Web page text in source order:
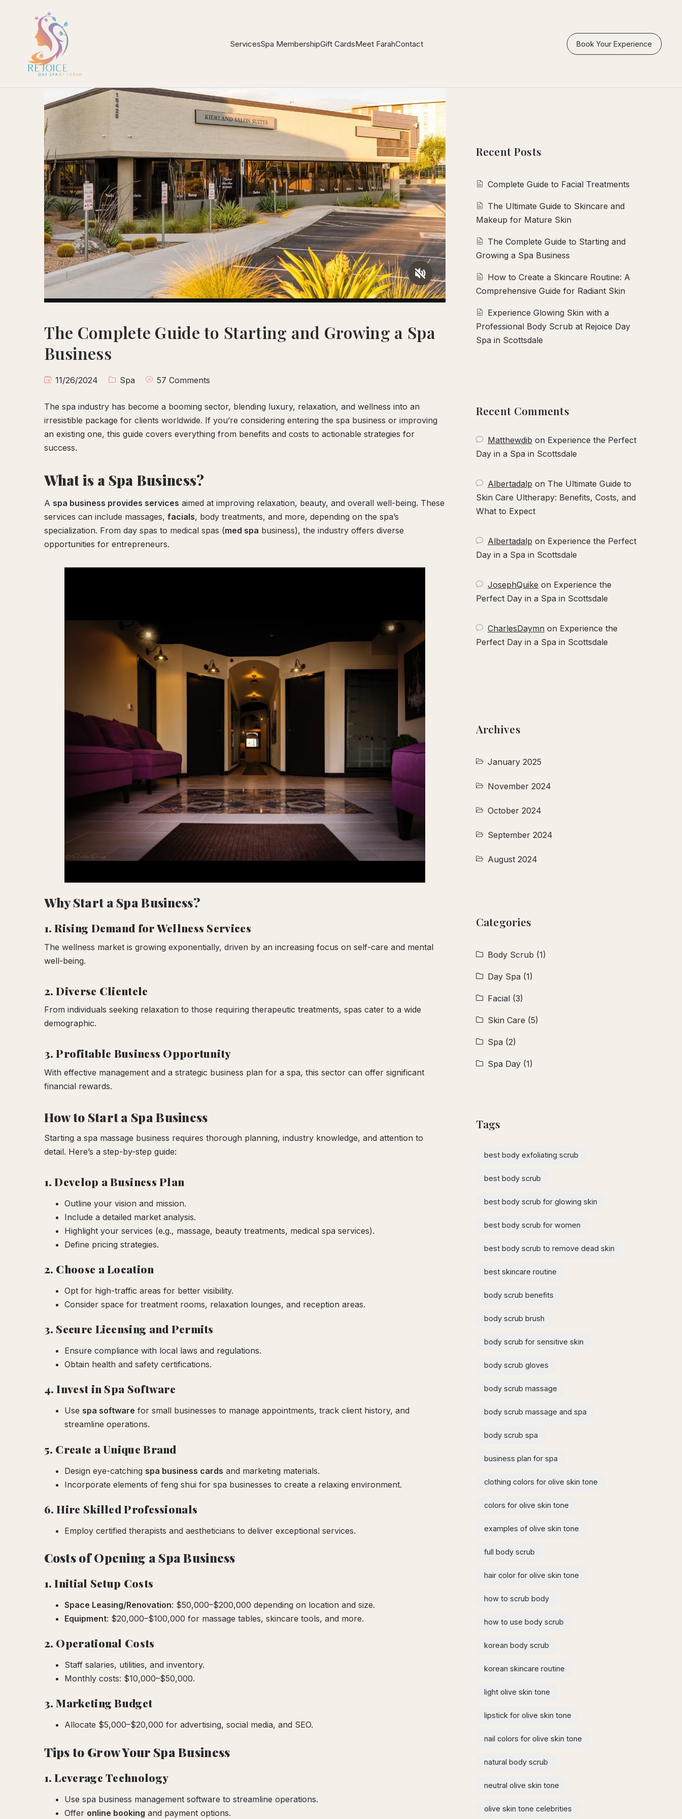
Services
❖
❖
❖
❖
❖
❖
❖
❖
Spa MembershipGift CardsMeet FarahContact Book Your Experience
European
Collection
Luxury
Packages
HydraFacial
MD
Microneedling
BioRePeel
MD
Keravive
Scalp
Wellness
Body
Polish
Ritual
Spa
Membership
Cards
Farah
Contact
Book
Experience
The Complete Guide to Starting and Growing a Spa
Business
11/26/2024 Spa 57 Comments
The spa industry has become a booming sector, blending luxury, relaxation, and wellness into an
irresistible package for clients worldwide. If you’re considering entering the spa business or improving
an existing one, this guide covers everything from benefits and costs to actionable strategies for
success.
What is a Spa Business?
A spa business provides services aimed at improving relaxation, beauty, and overall well-being. These
services can include massages, facials, body treatments, and more, depending on the spa’s
specialization. From day spas to medical spas (med spa business), the industry offers diverse
opportunities for entrepreneurs.
Why Start a Spa Business?
1. Rising Demand for Wellness Services
The wellness market is growing exponentially, driven by an increasing focus on self-care and mental
well-being.
2. Diverse Clientele
From individuals seeking relaxation to those requiring therapeutic treatments, spas cater to a wide
demographic.
3. Profitable Business Opportunity
With effective management and a strategic business plan for a spa, this sector can offer significant
financial rewards.
How to Start a Spa Business
Starting a spa massage business requires thorough planning, industry knowledge, and attention to
detail. Here’s a step-by-step guide:
1. Develop a Business Plan
Outline your vision and mission.
Include a detailed market analysis.
Highlight your services (e.g., massage, beauty treatments, medical spa services).
Define pricing strategies.
2. Choose a Location
Opt for high-traffic areas for better visibility.
Consider space for treatment rooms, relaxation lounges, and reception areas.
3. Secure Licensing and Permits
Ensure compliance with local laws and regulations.
Obtain health and safety certifications.
4. Invest in Spa Software
Use spa software for small businesses to manage appointments, track client history, and
streamline operations.
5. Create a Unique Brand
Design eye-catching spa business cards and marketing materials.
Incorporate elements of feng shui for spa businesses to create a relaxing environment.
6. Hire Skilled Professionals
Employ certified therapists and aestheticians to deliver exceptional services.
Costs of Opening a Spa Business
1. Initial Setup Costs
Space Leasing/Renovation: $50,000–$200,000 depending on location and size.
Equipment: $20,000–$100,000 for massage tables, skincare tools, and more.
2. Operational Costs
Staff salaries, utilities, and inventory.
Monthly costs: $10,000–$50,000.
3. Marketing Budget
Allocate $5,000–$20,000 for advertising, social media, and SEO.
Tips to Grow Your Spa Business
1. Leverage Technology
Use spa business management software to streamline operations.
Offer online booking and payment options.
Recent Posts
Complete Guide to Facial Treatments
The Ultimate Guide to Skincare and
Makeup for Mature Skin
The Complete Guide to Starting and
Growing a Spa Business
How to Create a Skincare Routine: A
Comprehensive Guide for Radiant Skin
Experience Glowing Skin with a
Professional Body Scrub at Rejoice Day
Spa in Scottsdale
Recent Comments
Matthewdib on Experience the Perfect
Day in a Spa in Scottsdale
Albertadalp on The Ultimate Guide to
Skin Care Ultherapy: Benefits, Costs, and
What to Expect
Albertadalp on Experience the Perfect
Day in a Spa in Scottsdale
JosephQuike on Experience the
Perfect Day in a Spa in Scottsdale
CharlesDaymn on Experience the
Perfect Day in a Spa in Scottsdale
Archives
January 2025
November 2024
October 2024
September 2024
August 2024
Categories
Body Scrub (1)
Day Spa (1)
Facial(3)
Skin Care (5)
Spa (2)
Spa Day(1)
Tags
best body exfoliating scrub
best body scrub
best body scrub for glowing skin
best body scrub for women
best body scrub to remove dead skin
best skincare routine
body scrub benefits
body scrub brush
body scrub for sensitive skin
body scrub gloves
body scrub massage
body scrub massage and spa​
body scrub spa
business plan for spa
clothing colors for olive skin tone
colors for olive skin tone
examples of olive skin tone​
full body scrub
hair color for olive skin tone
how to scrub body​
how to use body scrub
korean body scrub
korean skincare routine
light olive skin tone
lipstick for olive skin tone​
nail colors for olive skin tone
natural body scrub
neutral olive skin tone
olive skin tone celebrities